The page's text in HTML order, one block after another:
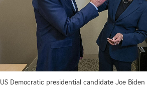
US Democratic presidential candidate Joe